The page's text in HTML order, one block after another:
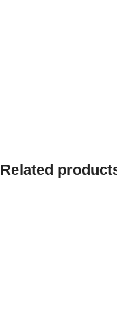
Related